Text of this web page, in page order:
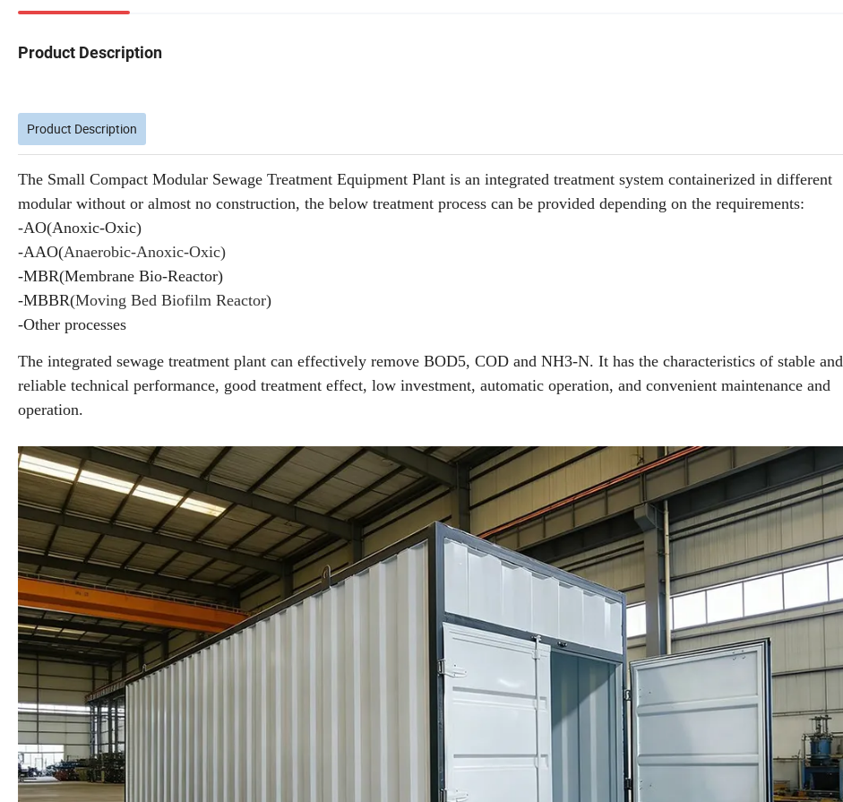
Product Description
Product Description
The Small Compact Modular Sewage Treatment Equipment Plant is an integrated treatment system containerized in different
modular without or almost no construction, the below treatment process can be provided depending on the requirements:
-AO(Anoxic-Oxic)
-AAO(Anaerobic-Anoxic-Oxic)
-MBR(Membrane Bio-Reactor)
-MBBR(Moving Bed Biofilm Reactor)
-Other processes
The integrated sewage treatment plant can effectively remove BOD5, COD and NH3-N. It has the characteristics of stable and
reliable technical performance, good treatment effect, low investment, automatic operation, and convenient maintenance and
operation.